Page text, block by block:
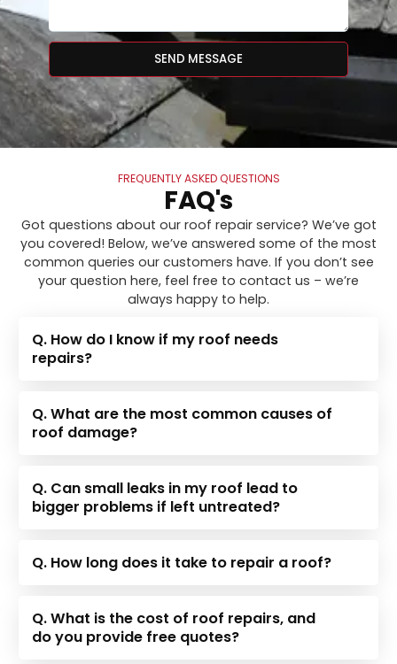
SEND MESSAGE
FREQUENTLY ASKED QUESTIONS
FAQ's
Got questions about our roof repair service? We’ve got
you covered! Below, we’ve answered some of the most
common queries our customers have. If you don’t see
your question here, feel free to contact us – we’re
always happy to help.
Q. How do I know if my roof needs
repairs?
Q. What are the most common causes of
roof damage?
Q. Can small leaks in my roof lead to
bigger problems if left untreated?
Q. How long does it take to repair a roof?
Q. What is the cost of roof repairs, and
do you provide free quotes?